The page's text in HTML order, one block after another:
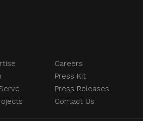
Careers
Press Kit
Press Releases
Contact Us